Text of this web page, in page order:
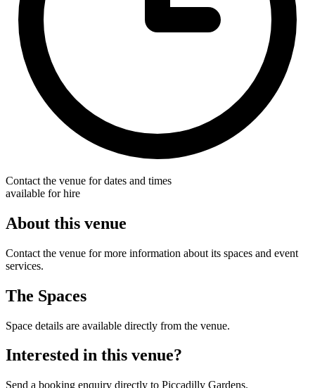
Contact the venue for dates and times
available for hire
About this venue
Contact the venue for more information about its spaces and event
services.
The Spaces
Space details are available directly from the venue.
Interested in this venue?
Send a booking enquiry directly to Piccadilly Gardens.